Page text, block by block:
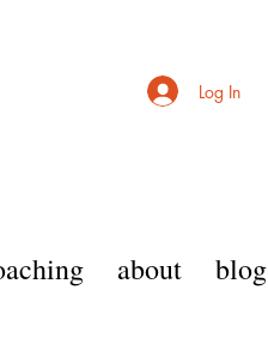
Log In
about blog